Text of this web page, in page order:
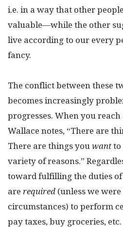
i.e. in a way that other
valuable—while the other
live according to our every
fancy.
The conflict between these
becomes increasingly
progresses. When you reach
Wallace notes, “There are
There are things you wantto
variety of reasons.”
toward fulfilling the duties
are required (unless we
circumstances) to perform
pay taxes, buy groceries, etc.